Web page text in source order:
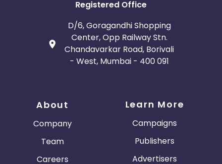
Registered Office
D/6, Goragandhi Shopping
Center, Opp Railway Stn.
Chandavarkar Road, Borivali
- West, Mumbai - 400 091
About
Company
Team
Careers
Learn More
Campaigns
Publishers
Advertisers